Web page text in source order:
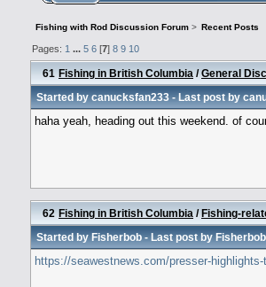
Fishing with Rod Discussion Forum > Recent Posts
Pages: 1 ... 5 6[7] 8 9 10
61 Fishing in British Columbia /General
Started bycanucksfan233- Last post by
haha yeah, heading out this weekend. of
62 Fishing in British Columbia /Fishing-
Started byFisherbob- Last post byFisherbob
https://seawestnews.com/presser-